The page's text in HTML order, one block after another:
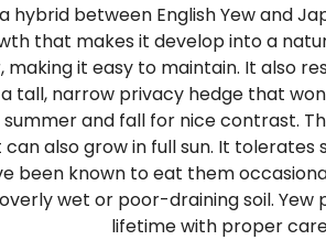
a hybrid between English Yew and
that makes it develop into a
making it easy to maintain. It also
tall, narrow privacy hedge that
summer and fall for nice contrast.
also grow in full sun. It
been known to eat them
wet or poor-draining soil. Yew
lifetime with proper